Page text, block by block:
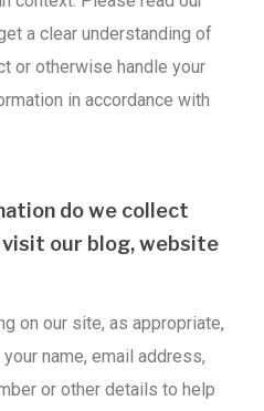
a clear understanding of
or otherwise handle your
in accordance with
do we collect
our blog, website
on our site, as appropriate,
name, email address,
or other details to help